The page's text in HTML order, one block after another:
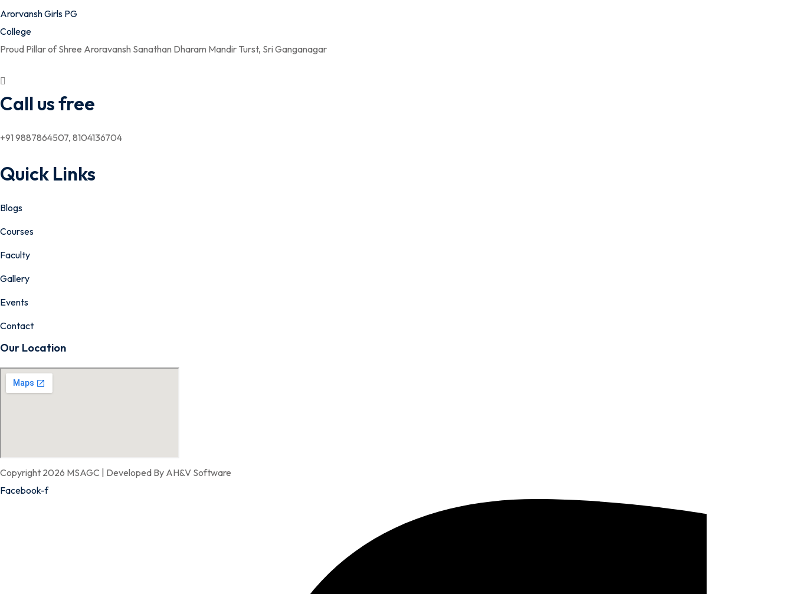
Proud Pillar of Shree Aroravansh Sanathan Dharam Mandir Turst, Sri Ganganagar
Call us free
+91 9887864507, 8104136704
Quick Links
Blogs
Courses
Faculty
Gallery
Events
Contact
Our Location
Copyright 2026 MSAGC | Developed By AH&V Software
Facebook-f